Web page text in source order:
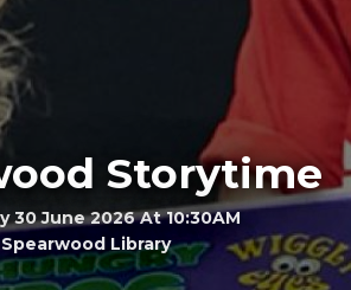
Storytime
30 June 2026 At 10:30AM
Spearwood Library